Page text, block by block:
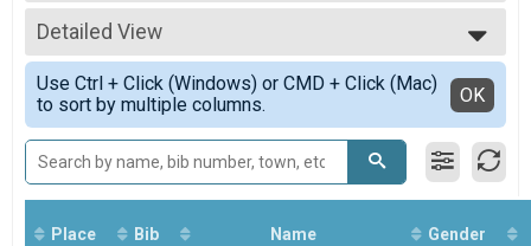
Guelph Lake 5k
Guelph Lake 10k
Guelph Lake 10k
Participant Lookup & Tracking
All Results
Top Male Finisher - Open
Top Female Finisher - Open
Top Male Finisher - Masters
Top Female Finisher - Masters
Male 10 to 19
Male 20 to 29
Male 30 to 39
Male 40 to 49
Male 50 to 59
Detailed View
Simple View
Detailed View
Use Ctrl + Click (Windows) or CMD + Click (Mac)
to sort by multiple columns.
OK
Place Bib Name Gender